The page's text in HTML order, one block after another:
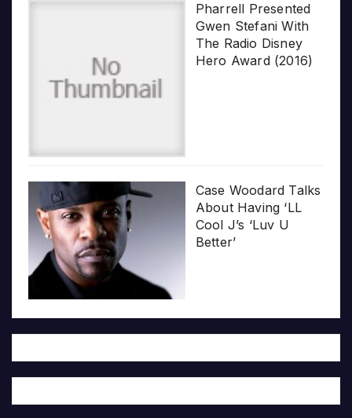
Pharrell Presented
Gwen Stefani With
The Radio Disney
Hero Award (2016)
Case Woodard Talks
About Having ‘LL
Cool J’s ‘Luv U
Better’